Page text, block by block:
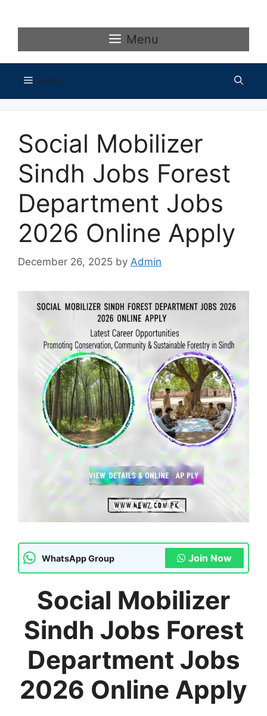
Menu
Menu
Social Mobilizer
Sindh Jobs Forest
Department Jobs
2026 Online Apply
December 26, 2025 by Admin
WhatsApp Group Join Now
Social Mobilizer
Sindh Jobs Forest
Department Jobs
2026 Online Apply